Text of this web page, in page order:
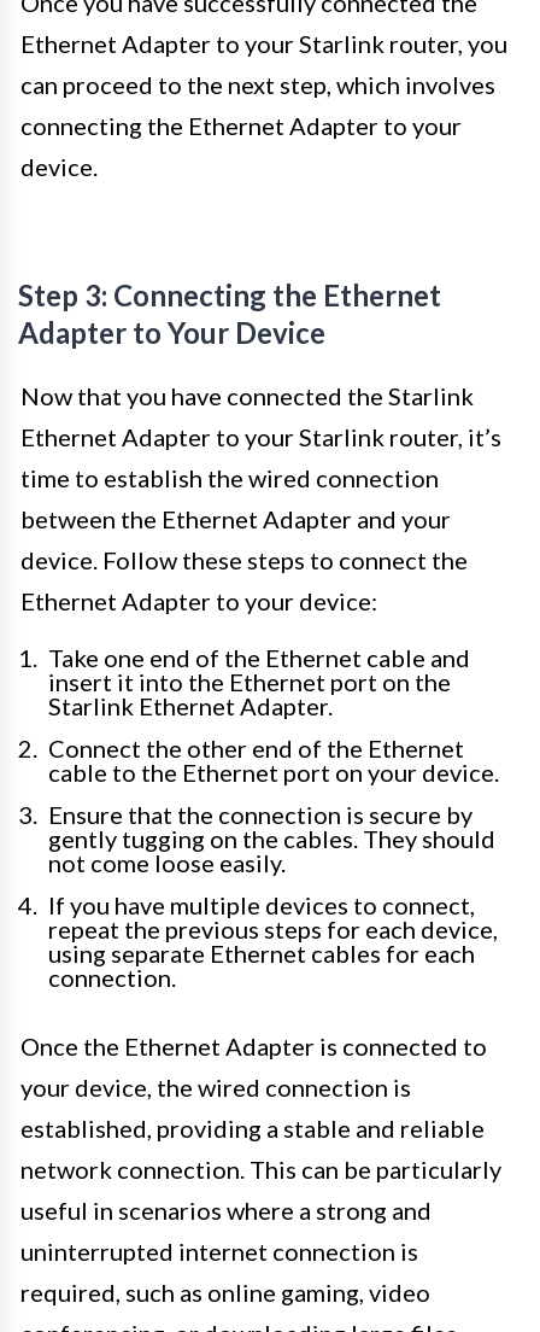
Ethernet Adapter to your Starlink router, you
can proceed to the next step, which involves
connecting the Ethernet Adapter to your
device.
Step 3: Connecting the Ethernet
Adapter to Your Device
Now that you have connected the Starlink
Ethernet Adapter to your Starlink router, it’s
time to establish the wired connection
between the Ethernet Adapter and your
device. Follow these steps to connect the
Ethernet Adapter to your device:
Take one end of the Ethernet cable and
insert it into the Ethernet port on the
Starlink Ethernet Adapter.
Connect the other end of the Ethernet
cable to the Ethernet port on your device.
Ensure that the connection is secure by
gently tugging on the cables. They should
not come loose easily.
If you have multiple devices to connect,
repeat the previous steps for each device,
using separate Ethernet cables for each
connection.
Once the Ethernet Adapter is connected to
your device, the wired connection is
established, providing a stable and reliable
network connection. This can be particularly
useful in scenarios where a strong and
uninterrupted internet connection is
required, such as online gaming, video